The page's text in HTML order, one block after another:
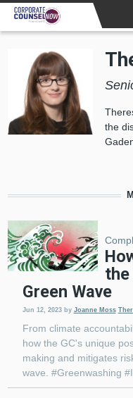
Skip to main content
the
the
Green Wave
Jun 12, 2023 by Joanne Moss
From climate
how the GC's unique
making and mitigates
wave. #Greenwashing